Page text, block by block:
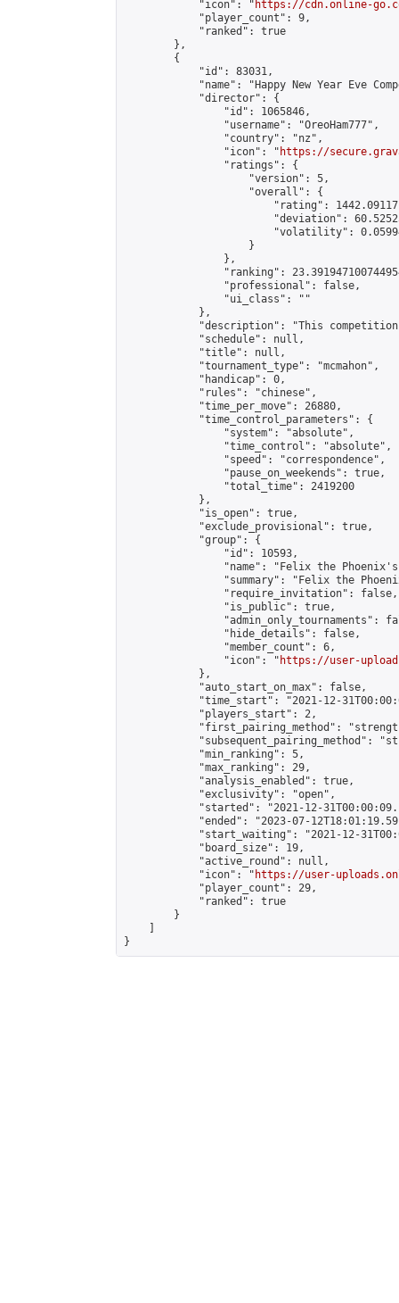
            "icon": "
https://cdn.online-
            "player_count": 9,
            "ranked": true
        },
        {
            "id": 83031,
"name": "Happy New Year Eve
            "director": {
                "id": 1065846,
                "username": "OreoHam777",
                "country": "nz",
                "icon": "
https://
                "ratings": {
                    "version": 5,
                    "overall": {
"rating":
"deviation":
"volatility":
                    }
                },
"ranking":
                "professional": false,
                "ui_class": ""
            },
"description": "This
            "schedule": null,
            "title": null,
            "tournament_type": "mcmahon",
            "handicap": 0,
            "rules": "chinese",
            "time_per_move": 26880,
            "time_control_parameters": {
                "system": "absolute",
                "time_control": "absolute",
                "speed": "correspondence",
                "pause_on_weekends": true,
                "total_time": 2419200
            },
            "is_open": true,
            "exclude_provisional": true,
            "group": {
                "id": 10593,
"name": "Felix the
"summary": "Felix the
                "require_invitation": false,
                "is_public": true,
"admin_only_tournaments":
                "hide_details": false,
                "member_count": 6,
                "icon": "
https://user-
            },
            "auto_start_on_max": false,
"time_start": "2021-12-
            "players_start": 2,
"first_pairing_method":
"subsequent_pairing_method":
            "min_ranking": 5,
            "max_ranking": 29,
            "analysis_enabled": true,
            "exclusivity": "open",
"started": "2021-12-
"ended": "2023-07-
"start_waiting": "2021-12-
            "board_size": 19,
            "active_round": null,
            "icon": "
https://user-
            "player_count": 29,
            "ranked": true
        }
}